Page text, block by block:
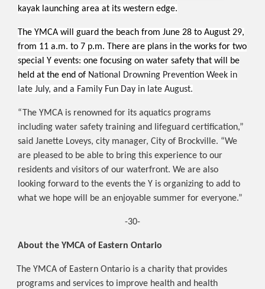
kayak launching area at its western edge.
The YMCA will guard the beach from June 28 to August 29,
from 11 a.m. to 7 p.m. There are plans in the works for two
special Y events: one focusing on water safety that will be
held at the end of National Drowning Prevention Week in
late July, and a Family Fun Day in late August.
“The YMCA is renowned for its aquatics programs
including water safety training and lifeguard certification,”
said Janette Loveys, city manager, City of Brockville. “We
are pleased to be able to bring this experience to our
residents and visitors of our waterfront. We are also
looking forward to the events the Y is organizing to add to
what we hope will be an enjoyable summer for everyone.”
-30-
About the YMCA of Eastern Ontario
The YMCA of Eastern Ontario is a charity that provides
programs and services to improve health and health